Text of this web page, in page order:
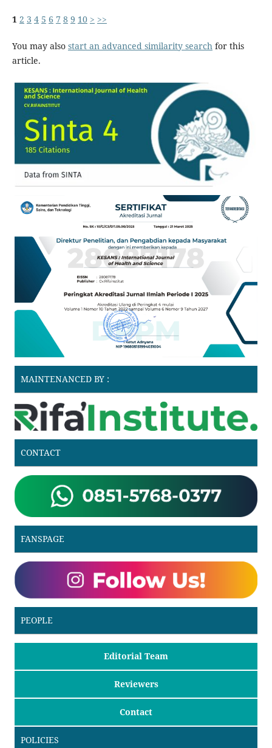
1 2 3 4 5 6 7 8 9 10 > >>
You may also start an advanced similarity search for this
article.
MAINTENANCED BY :
CONTACT
FANSPAGE
PEOPLE
Editorial Team
Reviewers
Contact
POLICIES